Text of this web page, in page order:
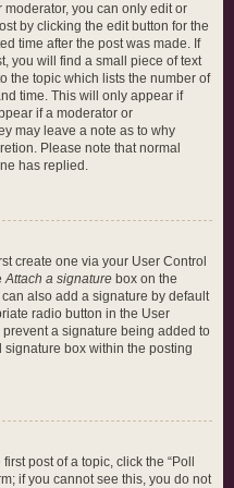
you can only edit or
by clicking the edit button for the
time after the post was made. If
you will find a small piece of text
the topic which lists the number of
time. This will only appear if
if a moderator or
may leave a note as to why
Please note that normal
has replied.
create one via your User Control
Attach a signature box on the
also add a signature by default
radio button in the User
a signature being added to
box within the posting
post of a topic, click the “Poll
if you cannot see this, you do not